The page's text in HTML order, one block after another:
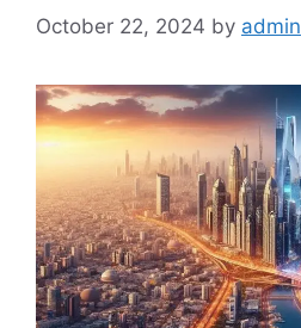
October 22, 2024 by admin